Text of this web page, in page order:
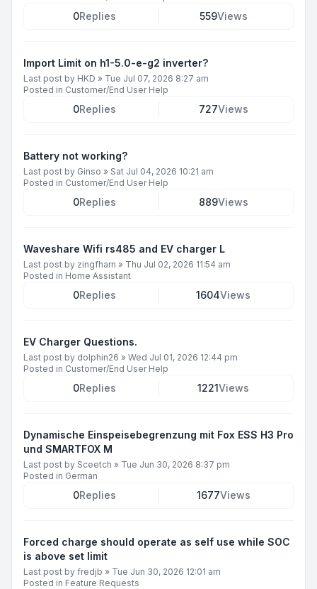
0Replies 559Views
Import Limit on h1-5.0-e-g2 inverter?
Last post by HKD » Tue Jul 07, 2026 8:27 am
Posted in Customer/End User Help
0Replies 727Views
Battery not working?
Last post by Ginso » Sat Jul 04, 2026 10:21 am
Posted in Customer/End User Help
0Replies 889Views
Waveshare Wifi rs485 and EV charger L
Last post by zingfharn » Thu Jul 02, 2026 11:54 am
Posted in Home Assistant
0Replies 1604Views
EV Charger Questions.
Last post by dolphin26 » Wed Jul 01, 2026 12:44 pm
Posted in Customer/End User Help
0Replies 1221Views
Dynamische Einspeisebegrenzung mit Fox ESS H3 Pro
und SMARTFOX M
Last post by Sceetch » Tue Jun 30, 2026 8:37 pm
Posted in German
0Replies 1677Views
Forced charge should operate as self use while SOC
is above set limit
Last post by fredjb » Tue Jun 30, 2026 12:01 am
Posted in Feature Requests